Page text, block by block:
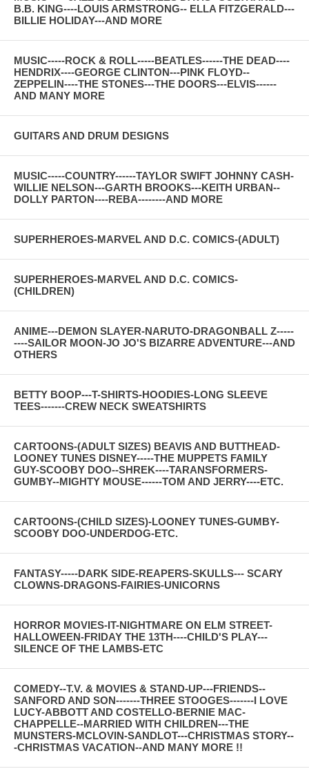
B.B. KING----LOUIS ARMSTRONG-- ELLA FITZGERALD---
BILLIE HOLIDAY---AND MORE
MUSIC-----ROCK & ROLL-----BEATLES------THE DEAD----
HENDRIX----GEORGE CLINTON---PINK FLOYD--
ZEPPELIN----THE STONES---THE DOORS---ELVIS------
AND MANY MORE
GUITARS AND DRUM DESIGNS
MUSIC-----COUNTRY------TAYLOR SWIFT JOHNNY CASH-
WILLIE NELSON---GARTH BROOKS---KEITH URBAN--
DOLLY PARTON----REBA--------AND MORE
SUPERHEROES-MARVEL AND D.C. COMICS-(ADULT)
SUPERHEROES-MARVEL AND D.C. COMICS-
(CHILDREN)
ANIME---DEMON SLAYER-NARUTO-DRAGONBALL Z-----
----SAILOR MOON-JO JO'S BIZARRE ADVENTURE---AND
OTHERS
BETTY BOOP---T-SHIRTS-HOODIES-LONG SLEEVE
TEES-------CREW NECK SWEATSHIRTS
CARTOONS-(ADULT SIZES) BEAVIS AND BUTTHEAD-
LOONEY TUNES DISNEY-----THE MUPPETS FAMILY
GUY-SCOOBY DOO--SHREK----TARANSFORMERS-
GUMBY--MIGHTY MOUSE------TOM AND JERRY----ETC.
CARTOONS-(CHILD SIZES)-LOONEY TUNES-GUMBY-
SCOOBY DOO-UNDERDOG-ETC.
FANTASY-----DARK SIDE-REAPERS-SKULLS--- SCARY
CLOWNS-DRAGONS-FAIRIES-UNICORNS
HORROR MOVIES-IT-NIGHTMARE ON ELM STREET-
HALLOWEEN-FRIDAY THE 13TH----CHILD'S PLAY---
SILENCE OF THE LAMBS-ETC
COMEDY--T.V. & MOVIES & STAND-UP---FRIENDS--
SANFORD AND SON-------THREE STOOGES-------I LOVE
LUCY-ABBOTT AND COSTELLO-BERNIE MAC-
CHAPPELLE--MARRIED WITH CHILDREN---THE
MUNSTERS-MCLOVIN-SANDLOT---CHRISTMAS STORY--
-CHRISTMAS VACATION--AND MANY MORE !!